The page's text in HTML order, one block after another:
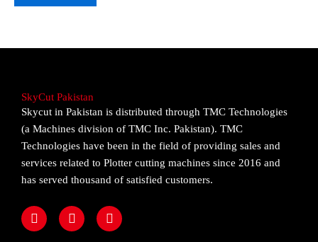
SkyCut Pakistan
Skycut in Pakistan is distributed through TMC Technologies
(a Machines division of TMC Inc. Pakistan). TMC
Technologies have been in the field of providing sales and
services related to Plotter cutting machines since 2016 and
has served thousand of satisfied customers.
F
a
I
n
Y
o